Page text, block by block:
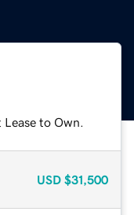
to Own.
USD $31,500